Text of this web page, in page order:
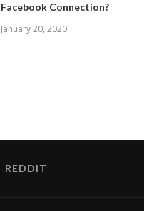
Facebook Connection?
January 20, 2020
REDDIT